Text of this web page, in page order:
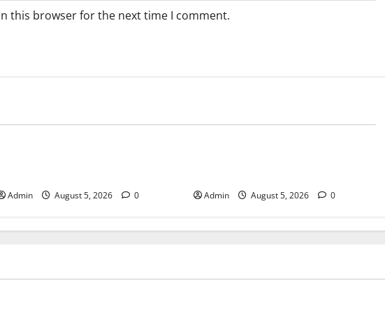
this browser for the next time I comment.
Admin August 5, 2026 0 Admin August 5, 2026 0